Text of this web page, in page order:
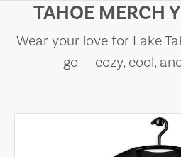
TAHOE MERCH
Wear your love for Lake
go — cozy, cool,